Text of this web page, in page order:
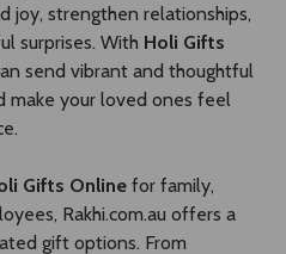
joy, strengthen relationships,
surprises. With Holi Gifts
send vibrant and thoughtful
make your loved ones feel
Gifts Online for family,
Rakhi.com.au offers a
gift options. From